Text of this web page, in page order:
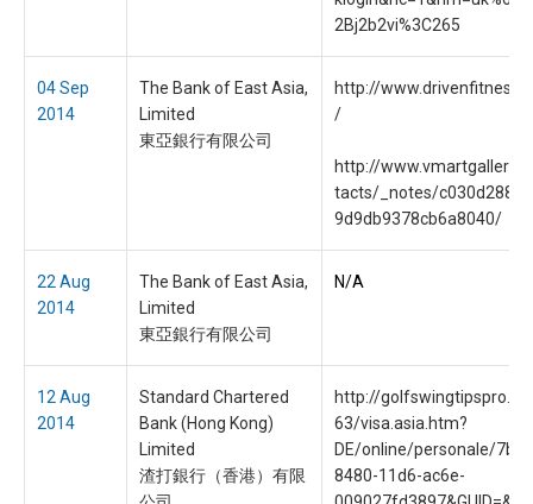
2Bj2b2vi%3C265
04 Sep
2014
The Bank of East Asia,
Limited
東亞銀行有限公司
http://
/
http://
tacts/_notes/
9d9db9378cb6a8040/
22 Aug
2014
The Bank of East Asia,
Limited
東亞銀行有限公司
N/A
12 Aug
2014
Standard Chartered
Bank (Hong Kong)
Limited
渣打銀行（香港）有限
http://
63/visa.asia.htm?
DE/online/personale/
8480-11d6-ac6e-